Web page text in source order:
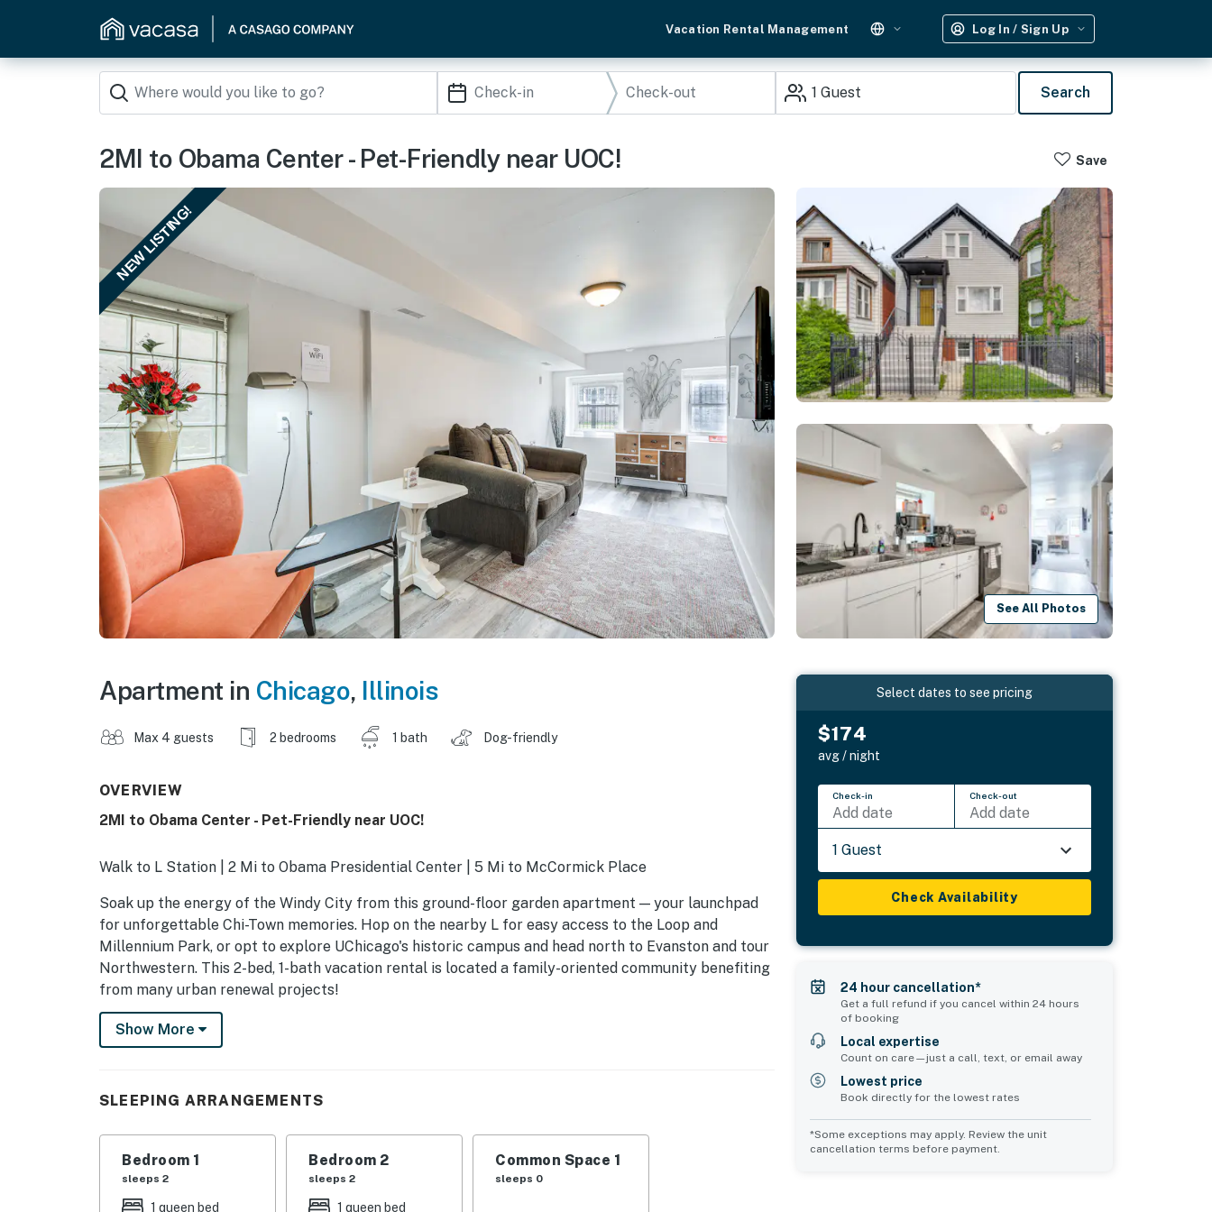
Vacation Rental Management Log In / Sign Up
1 Guest Search
2MI to Obama Center - Pet-Friendly near UOC! Save
NEW LISTING!
See All Photos
Apartment in Chicago, Illinois
Max 4 guests 2 bedrooms 1 bath Dog-friendly
OVERVIEW
2MI to Obama Center - Pet-Friendly near UOC!
Walk to L Station | 2 Mi to Obama Presidential Center | 5 Mi to McCormick Place
Soak up the energy of the Windy City from this ground-floor garden apartment — your launchpad
for unforgettable Chi-Town memories. Hop on the nearby L for easy access to the Loop and
Millennium Park, or opt to explore UChicago's historic campus and head north to Evanston and tour
Northwestern. This 2-bed, 1-bath vacation rental is located a family-oriented community benefiting
from many urban renewal projects!
-- THE PROPERTY --
SLEEPING ARRANGEMENTS
- Bedroom 1: 1 queen bed
- Bedroom 2: 1 queen bed
MAIN FEATURES
Show More
SLEEPING ARRANGEMENTS
Bedroom 1
sleeps 2
1 queen bed
Bedroom 2
sleeps 2
1 queen bed
Common Space 1
sleeps 0
Select dates to see pricing
$174
avg / night
Check-in
Add date
Check-out
Add date
1 Guest
Check Availability
24 hour cancellation*
Get a full refund if you cancel within 24 hours
of booking
Local expertise
Count on care—just a call, text, or email away
Lowest price
Book directly for the lowest rates
*Some exceptions may apply. Review the unit
cancellation terms before payment.